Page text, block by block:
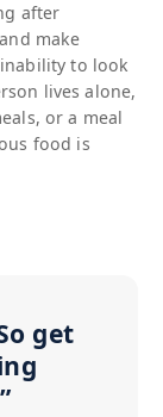
after
make
to look
lives alone,
or a meal
food is
get